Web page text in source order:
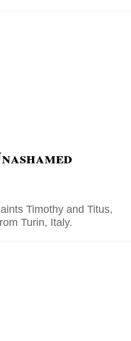
Timothy and Titus,
Turin, Italy.